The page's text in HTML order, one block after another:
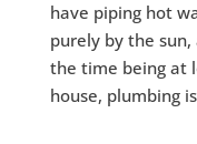
have piping hot
purely by the
the time being at
house, plumbing